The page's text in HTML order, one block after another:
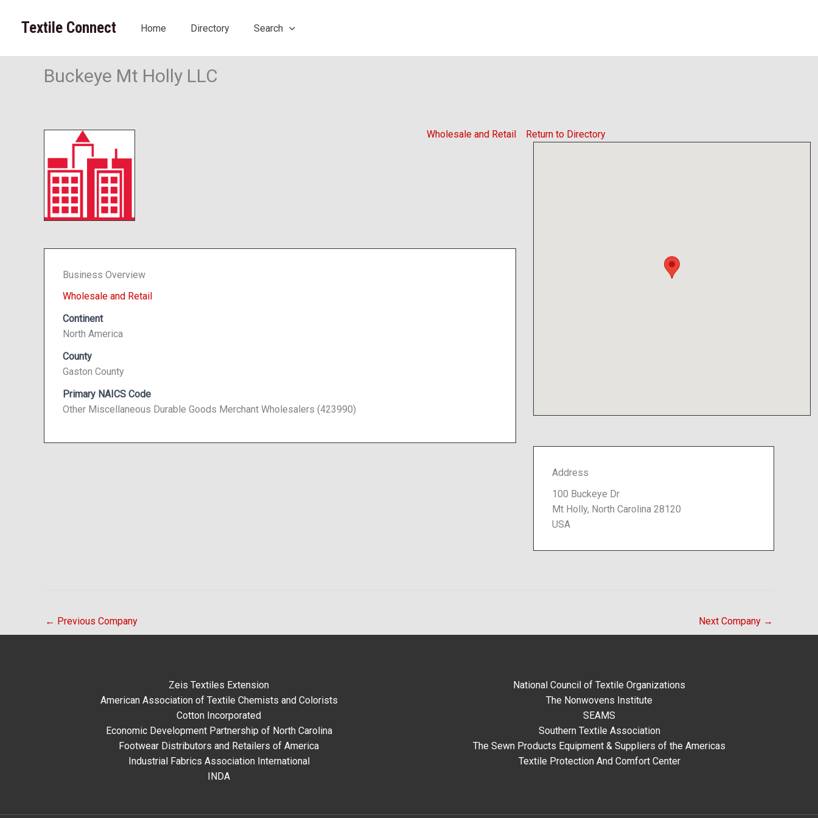
Textile Connect Home Directory Search
Buckeye Mt Holly LLC
Return to Directory
Wholesale and Retail
Business Overview
Wholesale and Retail
Continent
North America
County
Gaston County
Primary NAICS Code
Other Miscellaneous Durable Goods Merchant Wholesalers (423990)
Address
100 Buckeye Dr
Mt Holly, North Carolina 28120
USA
← Previous Company Next Company →
Zeis Textiles Extension
American Association of Textile Chemists and Colorists
Cotton Incorporated
Economic Development Partnership of North Carolina
Footwear Distributors and Retailers of America
Industrial Fabrics Association International
INDA
National Council of Textile Organizations
The Nonwovens Institute
SEAMS
Southern Textile Association
The Sewn Products Equipment & Suppliers of the Americas
Textile Protection And Comfort Center